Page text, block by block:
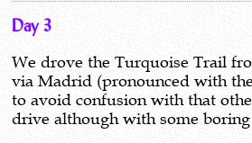
Day 3
We drove the Turquoise Trail
via Madrid (pronounced with
to avoid confusion with that
drive although with some boring